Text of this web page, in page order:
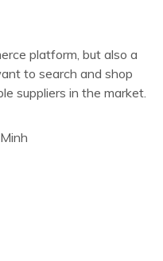
platform, but also a
to search and shop
suppliers in the market.